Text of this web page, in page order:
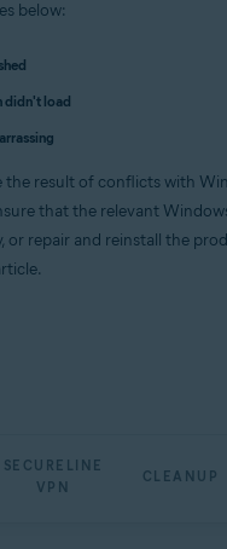
VPN 5.x for Windows
23.x for Windows
23.x for Windows
11 Home / Pro / Enterprise /
10 Home / Pro / Enterprise /
- Service Pack 1 with Convenient
below:
didn't load
the result of conflicts with
that the relevant
or repair and reinstall the
SECURELINE
VPN
CLEANUP